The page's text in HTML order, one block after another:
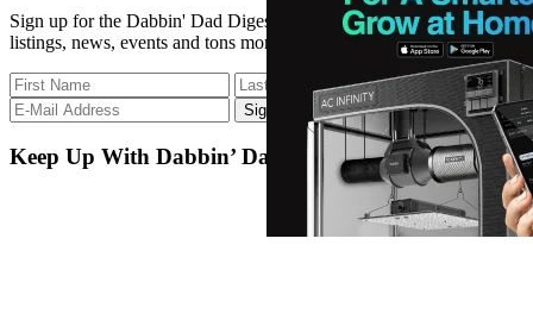
Sign up for the Dabbin' Dad Digest. Stay up to date with strain
listings, news, events and tons more.
Keep Up With Dabbin’ Dad